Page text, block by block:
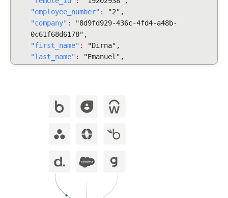
"employee_number" :
"2",
"company" :
"8d9fd929-436c-4fd4-a48b-
0c61f68d6178",
"first_name" :
"Dirna",
"last_name" :
"Emanuel",